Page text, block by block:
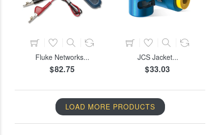
Fluke Networks...
$82.75
JCS Jacket...
$33.03
LOAD MORE PRODUCTS